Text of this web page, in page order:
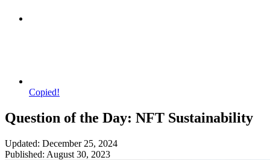
Copied!
Question of the Day: NFT Sustainability
Updated: December 25, 2024
Published: August 30, 2023